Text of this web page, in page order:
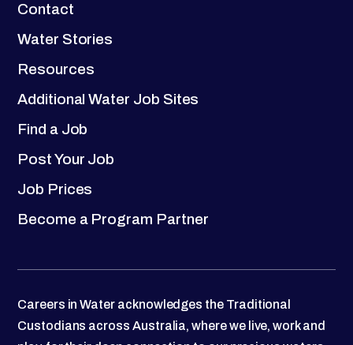
Contact
Water Stories
Resources
Additional Water Job Sites
Find a Job
Post Your Job
Job Prices
Become a Program Partner
Careers in Water acknowledges the Traditional
Custodians across Australia, where we live, work and